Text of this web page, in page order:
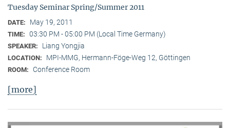
Tuesday Seminar Spring/Summer 2011
DATE: May 19, 2011
TIME: 03:30 PM - 05:00 PM (Local Time Germany)
SPEAKER: Liang Yongjia
LOCATION: MPI-MMG, Hermann-Föge-Weg 12, Göttingen
ROOM: Conference Room
[more]